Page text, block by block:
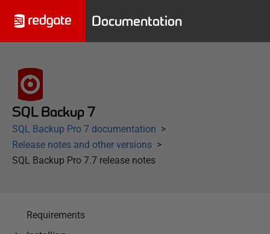
Documentation
SQL Backup 7
SQL Backup Pro 7 documentation
Release notes and other versions
SQL Backup Pro 7.7 release notes
Requirements